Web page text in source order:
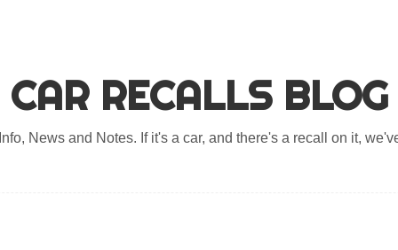
CAR RECALLS BLOG
News and Notes. If it's a car, and there's a recall on it,